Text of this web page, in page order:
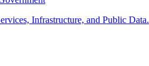
Infrastructure, and Public Data.